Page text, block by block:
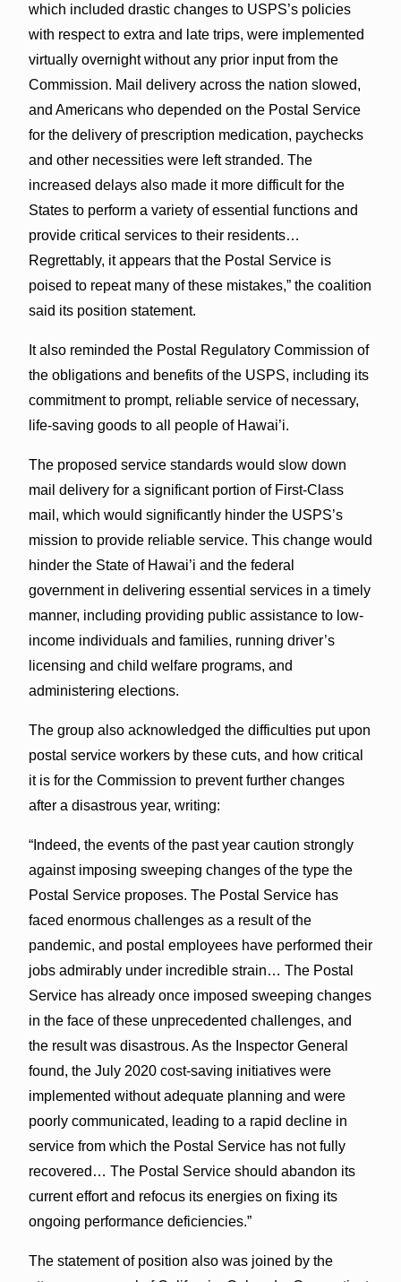
which included drastic changes to USPS’s policies
with respect to extra and late trips, were implemented
virtually overnight without any prior input from the
Commission. Mail delivery across the nation slowed,
and Americans who depended on the Postal Service
for the delivery of prescription medication, paychecks
and other necessities were left stranded. The
increased delays also made it more difficult for the
States to perform a variety of essential functions and
provide critical services to their residents…
Regrettably, it appears that the Postal Service is
poised to repeat many of these mistakes,” the coalition
said its position statement.
It also reminded the Postal Regulatory Commission of
the obligations and benefits of the USPS, including its
commitment to prompt, reliable service of necessary,
life-saving goods to all people of Hawai’i.
The proposed service standards would slow down
mail delivery for a significant portion of First-Class
mail, which would significantly hinder the USPS’s
mission to provide reliable service. This change would
hinder the State of Hawai’i and the federal
government in delivering essential services in a timely
manner, including providing public assistance to low-
income individuals and families, running driver’s
licensing and child welfare programs, and
administering elections.
The group also acknowledged the difficulties put upon
postal service workers by these cuts, and how critical
it is for the Commission to prevent further changes
after a disastrous year, writing:
“Indeed, the events of the past year caution strongly
against imposing sweeping changes of the type the
Postal Service proposes. The Postal Service has
faced enormous challenges as a result of the
pandemic, and postal employees have performed their
jobs admirably under incredible strain… The Postal
Service has already once imposed sweeping changes
in the face of these unprecedented challenges, and
the result was disastrous. As the Inspector General
found, the July 2020 cost-saving initiatives were
implemented without adequate planning and were
poorly communicated, leading to a rapid decline in
service from which the Postal Service has not fully
recovered… The Postal Service should abandon its
current effort and refocus its energies on fixing its
ongoing performance deficiencies.”
The statement of position also was joined by the